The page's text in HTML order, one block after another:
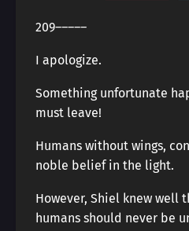
209―――――
I apologize.
Something unfortunate
must leave!
Humans without wings,
noble belief in the light.
However, Shiel knew well
humans should never be